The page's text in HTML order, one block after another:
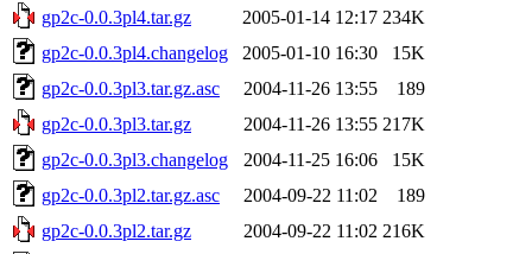
gp2c-0.0.3pl4.tar.gz
2005-01-14 12:17 234K
gp2c-0.0.3pl4.changelog
2005-01-10 16:30
15K
gp2c-0.0.3pl3.tar.gz.asc
2004-11-26 13:55
189
gp2c-0.0.3pl3.tar.gz
2004-11-26 13:55 217K
gp2c-0.0.3pl3.changelog
2004-11-25 16:06
15K
gp2c-0.0.3pl2.tar.gz.asc
2004-09-22 11:02
189
gp2c-0.0.3pl2.tar.gz
2004-09-22 11:02 216K